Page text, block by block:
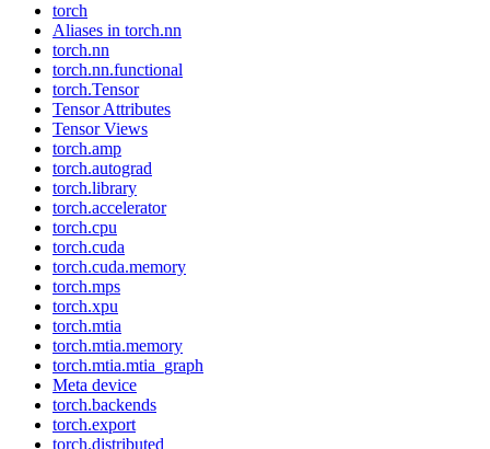
torch
Aliases in torch.nn
torch.nn
torch.nn.functional
torch.Tensor
Tensor Attributes
Tensor Views
torch.amp
torch.autograd
torch.library
torch.accelerator
torch.cpu
torch.cuda
torch.cuda.memory
torch.mps
torch.xpu
torch.mtia
torch.mtia.memory
torch.mtia.mtia_graph
Meta device
torch.backends
torch.export
torch.distributed